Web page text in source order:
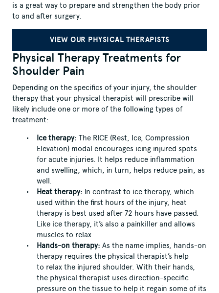
is a great way to prepare and strengthen the body prior
to and after surgery.
VIEW OUR PHYSICAL THERAPISTS
Physical Therapy Treatments for
Shoulder Pain
Depending on the specifics of your injury, the shoulder
therapy that your physical therapist will prescribe will
likely include one or more of the following types of
treatment:
Ice therapy: The RICE (Rest, Ice, Compression
Elevation) modal encourages icing injured spots
for acute injuries. It helps reduce inflammation
and swelling, which, in turn, helps reduce pain, as
well.
Heat therapy: In contrast to ice therapy, which
used within the first hours of the injury, heat
therapy is best used after 72 hours have passed.
Like ice therapy, it’s also a painkiller and allows
muscles to relax.
Hands-on therapy: As the name implies, hands-on
therapy requires the physical therapist’s help
to relax the injured shoulder. With their hands,
the physical therapist uses direction-specific
pressure on the tissue to help it regain some of its